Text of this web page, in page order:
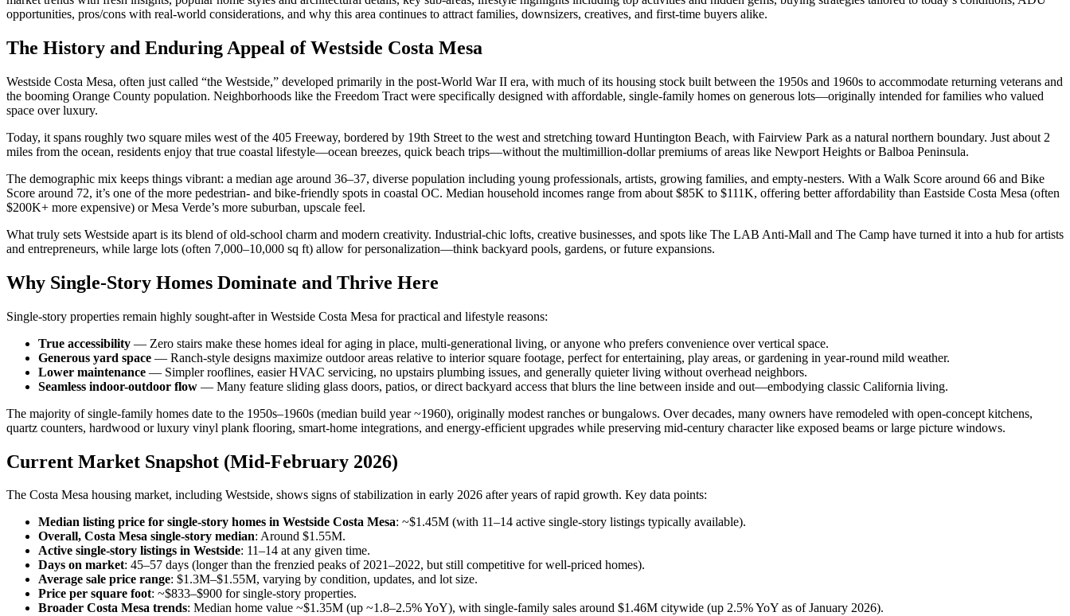
opportunities, pros/cons with real-world considerations, and why this area continues to attract families, downsizers, creatives, and first-time buyers alike.
The History and Enduring Appeal of Westside Costa Mesa
Westside Costa Mesa, often just called “the Westside,” developed primarily in the post-World War II era, with much of its housing stock built between the 1950s and 1960s to accommodate returning veterans and
the booming Orange County population. Neighborhoods like the Freedom Tract were specifically designed with affordable, single-family homes on generous lots—originally intended for families who valued
space over luxury.
Today, it spans roughly two square miles west of the 405 Freeway, bordered by 19th Street to the west and stretching toward Huntington Beach, with Fairview Park as a natural northern boundary. Just about 2
miles from the ocean, residents enjoy that true coastal lifestyle—ocean breezes, quick beach trips—without the multimillion-dollar premiums of areas like Newport Heights or Balboa Peninsula.
The demographic mix keeps things vibrant: a median age around 36–37, diverse population including young professionals, artists, growing families, and empty-nesters. With a Walk Score around 66 and Bike
Score around 72, it’s one of the more pedestrian- and bike-friendly spots in coastal OC. Median household incomes range from about $85K to $111K, offering better affordability than Eastside Costa Mesa (often
$200K+ more expensive) or Mesa Verde’s more suburban, upscale feel.
What truly sets Westside apart is its blend of old-school charm and modern creativity. Industrial-chic lofts, creative businesses, and spots like The LAB Anti-Mall and The Camp have turned it into a hub for artists
and entrepreneurs, while large lots (often 7,000–10,000 sq ft) allow for personalization—think backyard pools, gardens, or future expansions.
Why Single-Story Homes Dominate and Thrive Here
Single-story properties remain highly sought-after in Westside Costa Mesa for practical and lifestyle reasons:
True accessibility — Zero stairs make these homes ideal for aging in place, multi-generational living, or anyone who prefers convenience over vertical space.
Generous yard space — Ranch-style designs maximize outdoor areas relative to interior square footage, perfect for entertaining, play areas, or gardening in year-round mild weather.
Lower maintenance — Simpler rooflines, easier HVAC servicing, no upstairs plumbing issues, and generally quieter living without overhead neighbors.
Seamless indoor-outdoor flow — Many feature sliding glass doors, patios, or direct backyard access that blurs the line between inside and out—embodying classic California living.
The majority of single-family homes date to the 1950s–1960s (median build year ~1960), originally modest ranches or bungalows. Over decades, many owners have remodeled with open-concept kitchens,
quartz counters, hardwood or luxury vinyl plank flooring, smart-home integrations, and energy-efficient upgrades while preserving mid-century character like exposed beams or large picture windows.
Current Market Snapshot (Mid-February 2026)
The Costa Mesa housing market, including Westside, shows signs of stabilization in early 2026 after years of rapid growth. Key data points:
Median listing price for single-story homes in Westside Costa Mesa: ~$1.45M (with 11–14 active single-story listings typically available).
Overall, Costa Mesa single-story median: Around $1.55M.
Active single-story listings in Westside: 11–14 at any given time.
Days on market: 45–57 days (longer than the frenzied peaks of 2021–2022, but still competitive for well-priced homes).
Average sale price range: $1.3M–$1.55M, varying by condition, updates, and lot size.
Price per square foot: ~$833–$900 for single-story properties.
Broader Costa Mesa trends: Median home value ~$1.35M (up ~1.8–2.5% YoY), with single-family sales around $1.46M citywide (up 2.5% YoY as of January 2026).